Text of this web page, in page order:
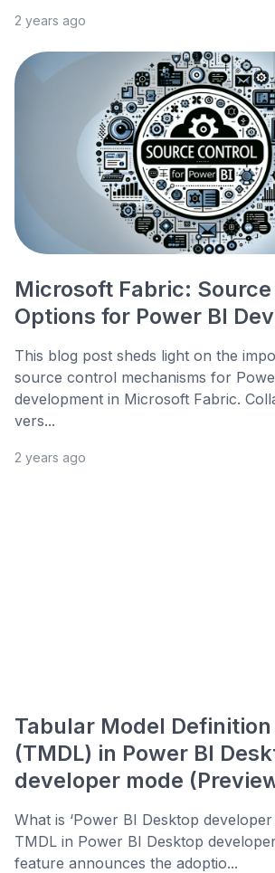
2 years ago
Microsoft Fabric:
Options for Power BI
This blog post sheds light on the
source control mechanisms for
development in Microsoft Fabric.
vers...
2 years ago
Tabular Model
(TMDL) in Power BI
developer mode
What is ‘Power BI Desktop developer
TMDL in Power BI Desktop
feature announces the adoptio...